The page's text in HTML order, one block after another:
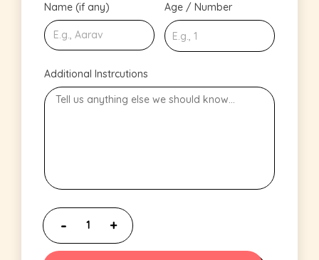
Name (if any) Age / Number
Additional Instrcutions